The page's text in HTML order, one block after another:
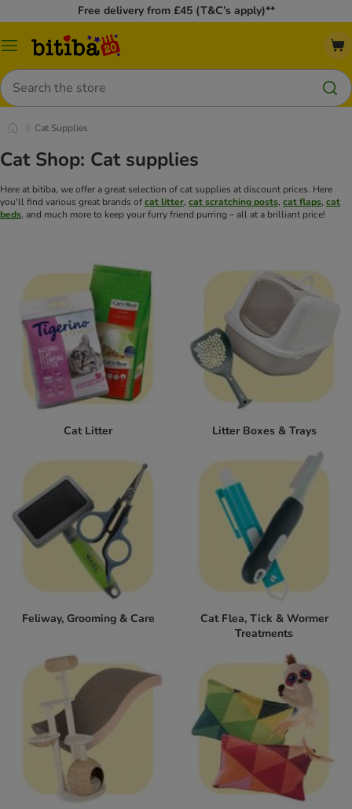
Free delivery from £45 (T&C’s apply)**
Catalog
Search
Cat Supplies
Cat Shop: Cat supplies
Here at bitiba, we offer a great selection of cat supplies at discount prices. Here
you'll find various great brands ofcat litter, cat scratching posts, cat flaps, cat
beds, and much more to keep your furry friend purring – all at a brilliant price!
Cat Litter Litter Boxes & Trays
Feliway, Grooming & Care
Cat Flea, Tick & Wormer
Treatments